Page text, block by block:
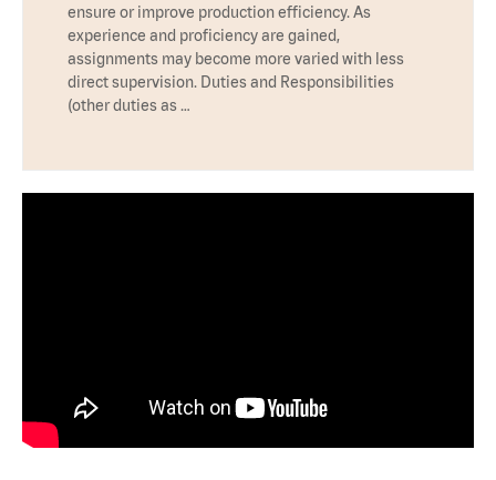
ensure or improve production efficiency. As
experience and proficiency are gained,
assignments may become more varied with less
direct supervision. Duties and Responsibilities
(other duties as …